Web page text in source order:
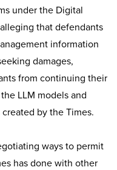
under the Digital
that defendants
information
damages,
from continuing their
LLM models and
by the Times.
ways to permit
has done with other